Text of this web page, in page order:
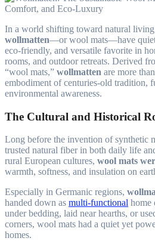
In a world shifting toward natural living
wollmatten—or wool mats—have
eco-friendly, and versatile favorite in
rooms, and outdoor retreats. Derived
“wool mats,” wollmatten are more
embodiment of centuries-old tradition,
environmental awareness.
The Cultural and Historical
Long before the invention of synthetic
trusted natural fiber in both daily life
rural European cultures, wool mats
warmth, softness, and insulation on
Especially in Germanic regions,
handed down as multi-functional home
under bedding, laid near hearths, or
corners, wool mats had a quiet yet
homes.